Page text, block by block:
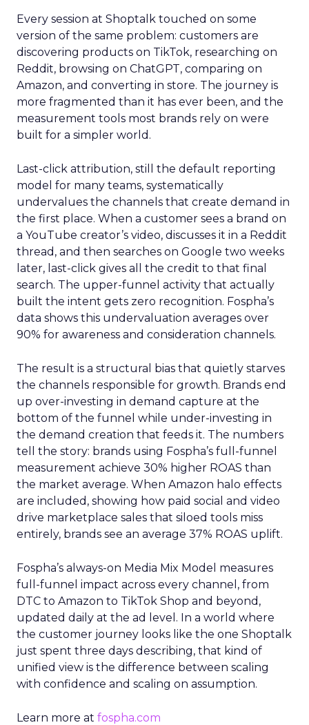
Every session at Shoptalk touched on some
version of the same problem: customers are
discovering products on TikTok, researching on
Reddit, browsing on ChatGPT, comparing on
Amazon, and converting in store. The journey is
more fragmented than it has ever been, and the
measurement tools most brands rely on were
built for a simpler world.
Last-click attribution, still the default reporting
model for many teams, systematically
undervalues the channels that create demand in
the first place. When a customer sees a brand on
a YouTube creator’s video, discusses it in a Reddit
thread, and then searches on Google two weeks
later, last-click gives all the credit to that final
search. The upper-funnel activity that actually
built the intent gets zero recognition. Fospha’s
data shows this undervaluation averages over
90% for awareness and consideration channels.
The result is a structural bias that quietly starves
the channels responsible for growth. Brands end
up over-investing in demand capture at the
bottom of the funnel while under-investing in
the demand creation that feeds it. The numbers
tell the story: brands using Fospha’s full-funnel
measurement achieve 30% higher ROAS than
the market average. When Amazon halo effects
are included, showing how paid social and video
drive marketplace sales that siloed tools miss
entirely, brands see an average 37% ROAS uplift.
Fospha’s always-on Media Mix Model measures
full-funnel impact across every channel, from
DTC to Amazon to TikTok Shop and beyond,
updated daily at the ad level. In a world where
the customer journey looks like the one Shoptalk
just spent three days describing, that kind of
unified view is the difference between scaling
with confidence and scaling on assumption.
Learn more at fospha.com